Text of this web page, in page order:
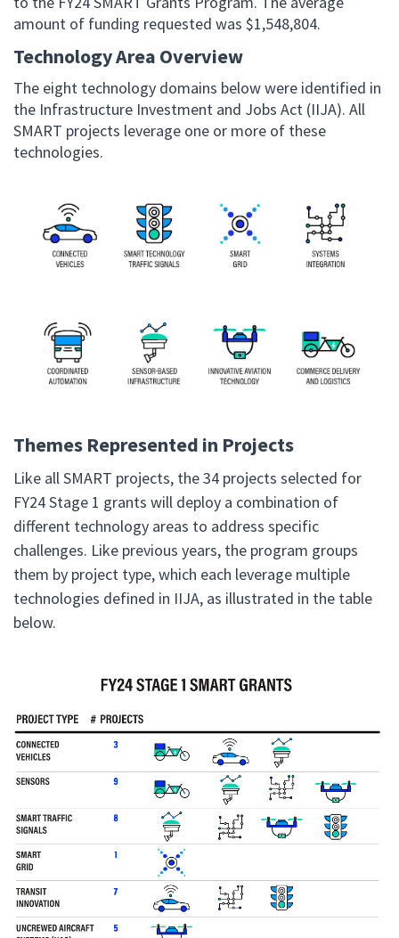
amount of funding requested was $1,548,804.
Technology Area Overview
The eight technology domains below were identified in
the Infrastructure Investment and Jobs Act (IIJA). All
SMART projects leverage one or more of these
technologies.
Themes Represented in Projects
Like all SMART projects, the 34 projects selected for
FY24 Stage 1 grants will deploy a combination of
different technology areas to address specific
challenges. Like previous years, the program groups
them by project type, which each leverage multiple
technologies defined in IIJA, as illustrated in the table
below.